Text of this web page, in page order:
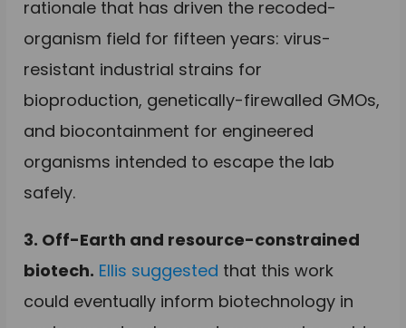
rationale that has driven the recoded-
organism field for fifteen years: virus-
resistant industrial strains for
bioproduction, genetically-firewalled GMOs,
and biocontainment for engineered
organisms intended to escape the lab
safely.
3. Off-Earth and resource-constrained
biotech. Ellis suggested that this work
could eventually inform biotechnology in